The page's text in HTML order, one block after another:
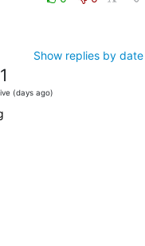
Show replies by date
(days ago)